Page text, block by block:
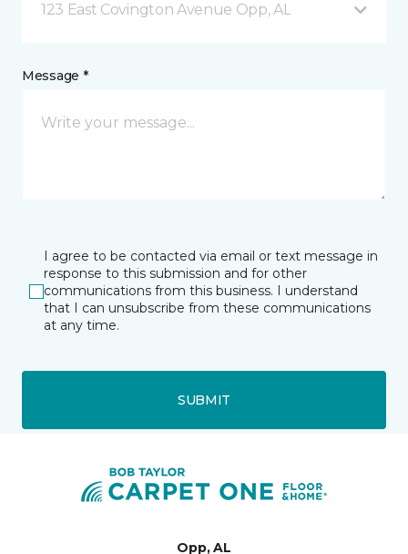
123 East Covington Avenue Opp, AL
Message *
I agree to be contacted via email or text message in
response to this submission and for other
communications from this business. I understand
that I can unsubscribe from these communications
at any time.
SUBMIT
Opp, AL